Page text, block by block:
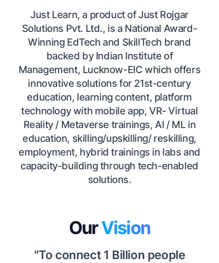
Just Learn, a product of Just Rojgar
Solutions Pvt. Ltd., is a National Award-
Winning EdTech and SkillTech brand
backed by Indian Institute of
Management, Lucknow-EIC which offers
innovative solutions for 21st-century
education, learning content, platform
technology with mobile app, VR- Virtual
Reality / Metaverse trainings, AI / ML in
education, skilling/upskilling/ reskilling,
employment, hybrid trainings in labs and
capacity-building through tech-enabled
solutions.
OurVision
"To connect 1 Billion people